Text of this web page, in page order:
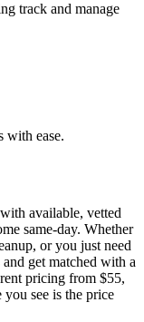
track and manage
with ease.
available, vetted
same-day. Whether
or you just need
get matched with a
pricing from $55,
see is the price